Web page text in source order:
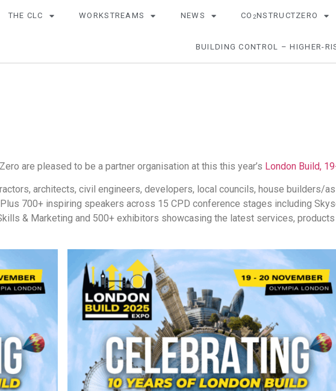
THE CLC WORKSTREAMS NEWS CO 2NSTRUCTZERO
BUILDING CONTROL – HIGHER-
are pleased to be a partner organisation at this this year’s London Build,
architects, civil engineers, developers, local councils, house builders/
700+ inspiring speakers across 15 CPD conference stages including
& Marketing and 500+ exhibitors showcasing the latest services,